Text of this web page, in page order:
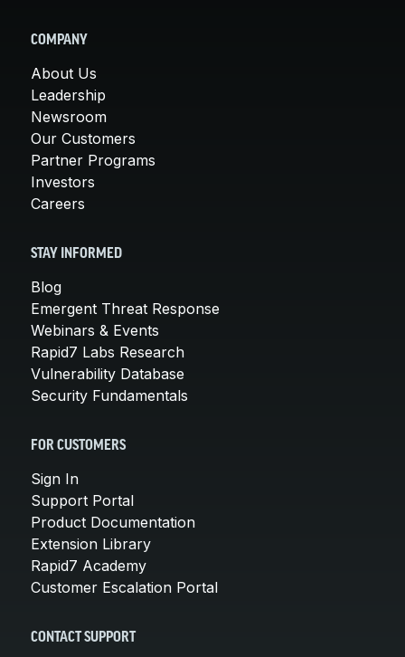
COMPANY
About Us
Leadership
Newsroom
Our Customers
Partner Programs
Investors
Careers
STAY INFORMED
Blog
Emergent Threat Response
Webinars & Events
Rapid7 Labs Research
Vulnerability Database
Security Fundamentals
FOR CUSTOMERS
Sign In
Support Portal
Product Documentation
Extension Library
Rapid7 Academy
Customer Escalation Portal
CONTACT SUPPORT